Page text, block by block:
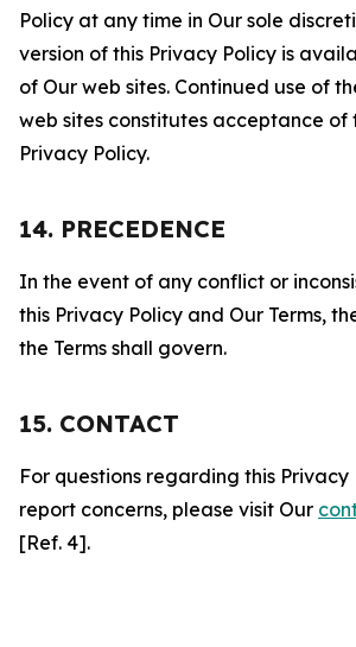
Policy at any time in Our sole
version of this Privacy Policy is
of Our web sites. Continued use of
web sites constitutes acceptance of
Privacy Policy.
14. PRECEDENCE
In the event of any conflict or
this Privacy Policy and Our Terms,
the Terms shall govern.
15. CONTACT
For questions regarding this Privacy
report concerns, please visit Our
[Ref. 4].